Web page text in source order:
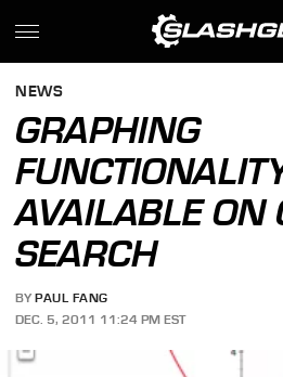
NEWS
GRAPHING
AVAILABLE ON
SEARCH
BY PAUL FANG
DEC. 5, 2011 11:24 PM EST